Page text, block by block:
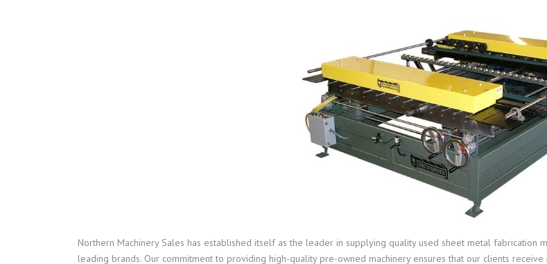
Northern Machinery Sales has established itself as the leader in supplying quality used sheet metal
leading brands. Our commitment to providing high-quality pre-owned machinery ensures that our clients